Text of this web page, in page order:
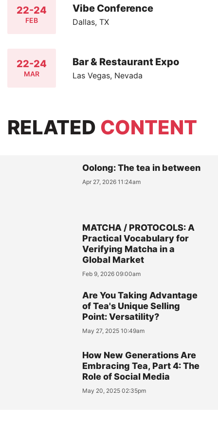
22-24
FEB
Vibe Conference
Dallas, TX
22-24
MAR
Bar & Restaurant Expo
Las Vegas, Nevada
RELATED CONTENT
Oolong: The tea in between
Apr 27, 2026 11:24am
MATCHA / PROTOCOLS: A
Practical Vocabulary for
Verifying Matcha in a
Global Market
Feb 9, 2026 09:00am
Are You Taking Advantage
of Tea's Unique Selling
Point: Versatility?
May 27, 2025 10:49am
How New Generations Are
Embracing Tea, Part 4: The
Role of Social Media
May 20, 2025 02:35pm